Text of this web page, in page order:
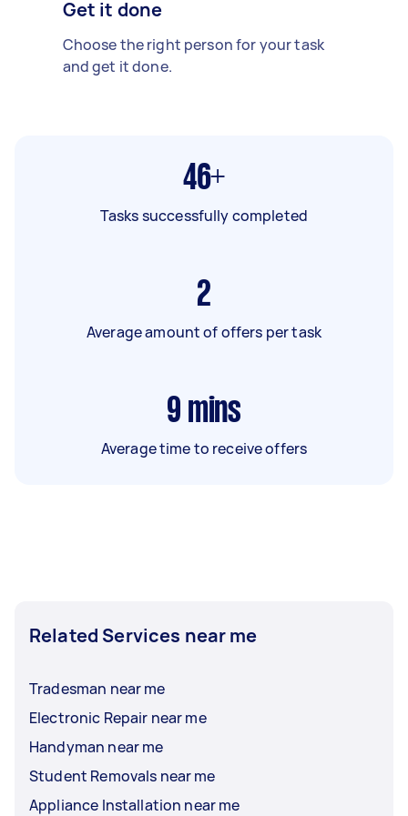
Get it done
Choose the right person for your task
and get it done.
46+
Tasks successfully completed
2
Average amount of offers per task
9 mins
Average time to receive offers
Related Services near me
Tradesman near me
Electronic Repair near me
Handyman near me
Student Removals near me
Appliance Installation near me